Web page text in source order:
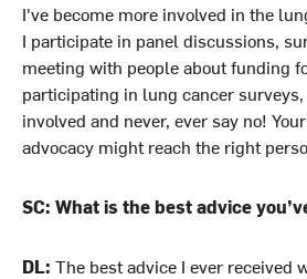
I've become more involved in the
I participate in panel discussions,
meeting with people about funding
participating in lung cancer
involved and never, ever say no!
advocacy might reach the right
SC: What is the best advice
DL: The best advice I ever received